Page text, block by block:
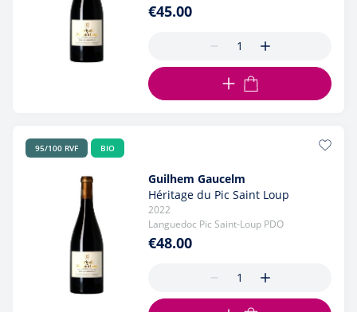
€45.00
ADD TO CART
95/100 RVF BIO
Guilhem Gaucelm
Héritage du Pic Saint Loup
2022
Languedoc Pic Saint-Loup PDO
€48.00